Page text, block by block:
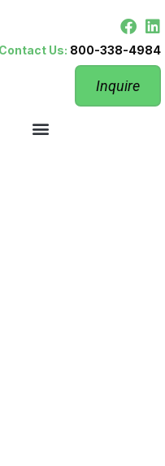
Contact Us: 800-338-4984
Inquire